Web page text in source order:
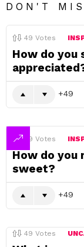
DON'T
49 Votes
How do you
49
49 Votes
How do you
sweet?
49
49 Votes